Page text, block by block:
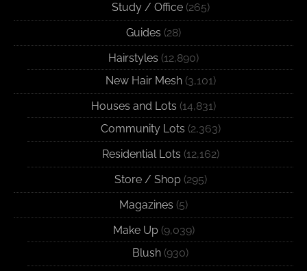
Study / Office(265)
Guides (28)
Hairstyles (12,890)
New Hair Mesh(3,101)
Houses and Lots (14,831)
Community Lots (2,363)
Residential Lots (12,162)
Store / Shop(295)
Magazines (5)
Make Up(9,039)
Blush (930)